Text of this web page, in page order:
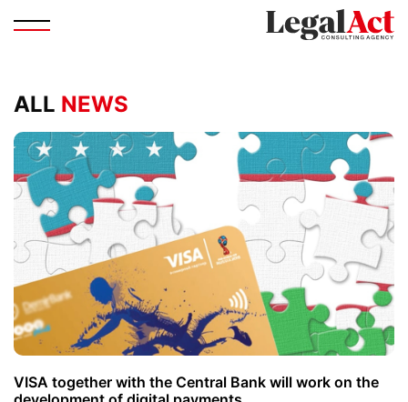
ALL NEWS
VISA together with the Central Bank will work on the